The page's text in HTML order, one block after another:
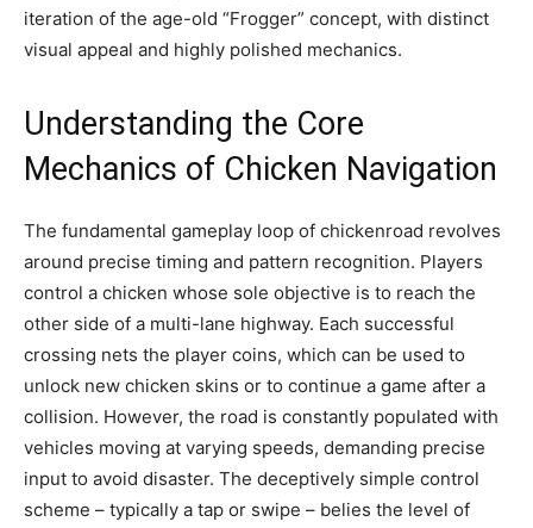
iteration of the age-old “Frogger” concept, with distinct
visual appeal and highly polished mechanics.
Understanding the Core
Mechanics of Chicken Navigation
The fundamental gameplay loop of chickenroad revolves
around precise timing and pattern recognition. Players
control a chicken whose sole objective is to reach the
other side of a multi-lane highway. Each successful
crossing nets the player coins, which can be used to
unlock new chicken skins or to continue a game after a
collision. However, the road is constantly populated with
vehicles moving at varying speeds, demanding precise
input to avoid disaster. The deceptively simple control
scheme – typically a tap or swipe – belies the level of